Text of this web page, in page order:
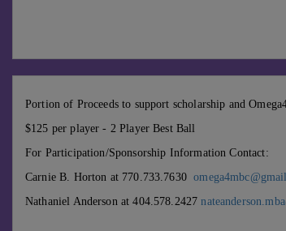
Portion of Proceeds to support scholarship and
$125 per player - 2 Player Best Ball
For Participation/Sponsorship Information Contact:
Carnie B. Horton at 770.733.7630
Nathaniel Anderson at 404.578.2427